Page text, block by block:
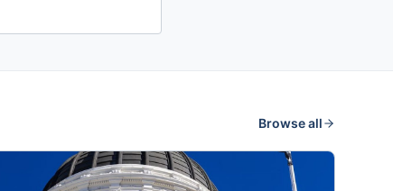
Browse all